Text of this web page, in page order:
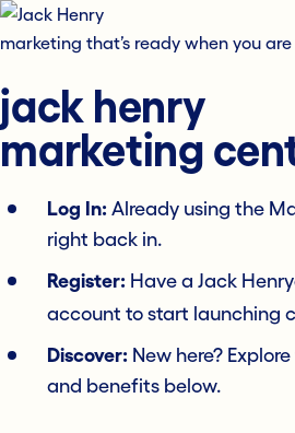
marketing that’s ready when you are
jack henry
marketing
Log In: Already using the
right back in.
Register: Have a Jack Henry
account to start launching
Discover: New here?
and benefits below.